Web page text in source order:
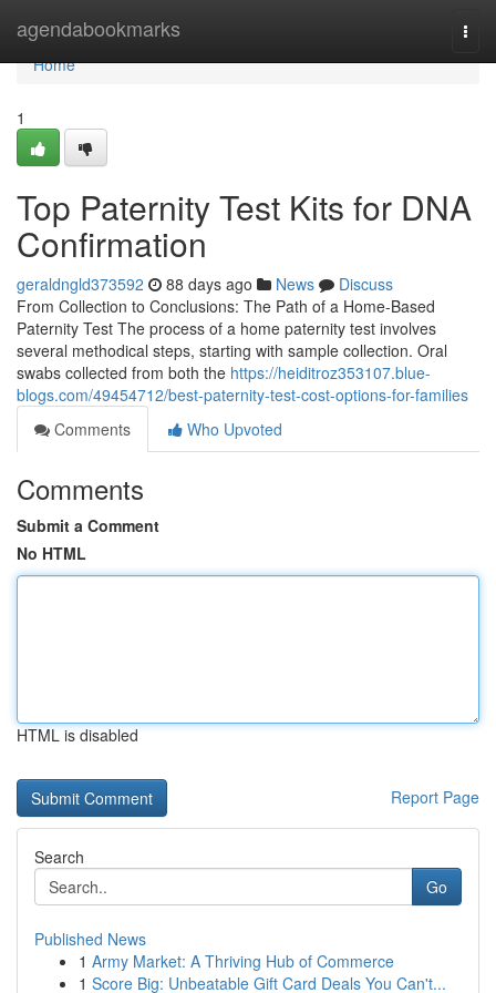
agendabookmarks
Home
Home
1
Top Paternity Test Kits for DNA
Confirmation
geraldngld373592 88 days ago News
Discuss
From Collection to Conclusions: The Path of a Home-Based
Paternity Test The process of a home paternity test involves
several methodical steps, starting with sample collection. Oral
swabs collected from both the https://heiditroz353107.blue-
blogs.com/49454712/best-paternity-test-cost-options-for-families
Comments
Who Upvoted
Comments
Submit a Comment
No HTML
HTML is disabled
Report Page
Search
Go
Published News
1 Army Market: A Thriving Hub of Commerce
1 Score Big: Unbeatable Gift Card Deals You Can't...